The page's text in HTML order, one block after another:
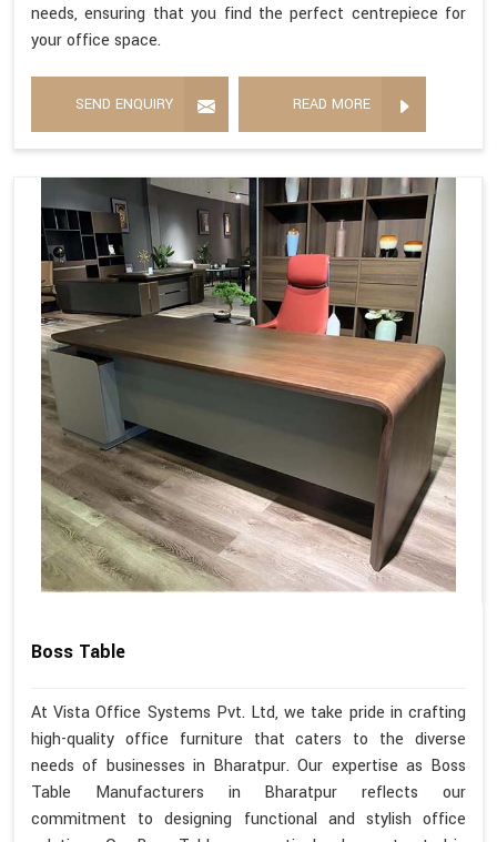
needs, ensuring that you find the perfect centrepiece for
your office space.
SEND ENQUIRY READ MORE
Boss Table
At Vista Office Systems Pvt. Ltd, we take pride in crafting
high-quality office furniture that caters to the diverse
needs of businesses in Bharatpur. Our expertise as Boss
Table Manufacturers in Bharatpur reflects our
commitment to designing functional and stylish office